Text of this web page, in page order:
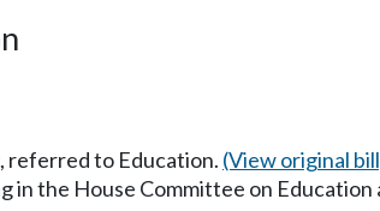
referred to Education. (View original
in the House Committee on Education